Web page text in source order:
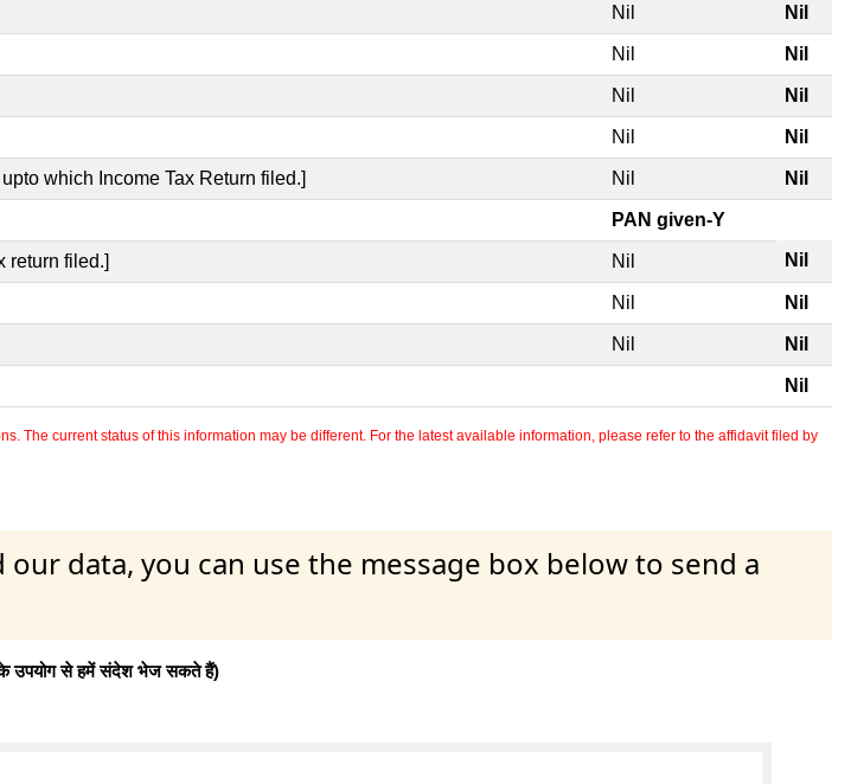
Nil Nil
Nil Nil
Nil Nil
Nil Nil
which Income Tax Return filed.] Nil Nil
PAN given-Y
return filed.] Nil Nil
Nil Nil
Nil Nil
Nil
The current status of this information may be different. For the latest available information, please refer to the affidavit filed by
data, you can use the message box below to send a
के उपयोग से हमें संदेश भेज सकते हैं)